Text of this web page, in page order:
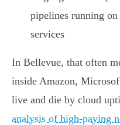
pipelines running on
services
In Bellevue, that often
inside Amazon,
live and die by cloud
analysis of high-paying